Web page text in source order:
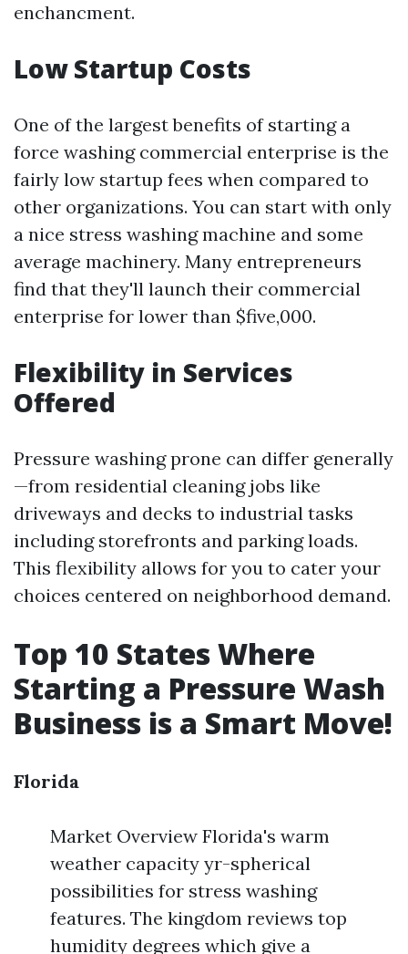
enchancment.
Low Startup Costs
One of the largest benefits of starting a
force washing commercial enterprise is the
fairly low startup fees when compared to
other organizations. You can start with only
a nice stress washing machine and some
average machinery. Many entrepreneurs
find that they'll launch their commercial
enterprise for lower than $five,000.
Flexibility in Services
Offered
Pressure washing prone can differ generally
—from residential cleaning jobs like
driveways and decks to industrial tasks
including storefronts and parking loads.
This flexibility allows for you to cater your
choices centered on neighborhood demand.
Top 10 States Where
Starting a Pressure Wash
Business is a Smart Move!
Florida
Market Overview Florida's warm
weather capacity yr-spherical
possibilities for stress washing
features. The kingdom reviews top
humidity degrees which give a